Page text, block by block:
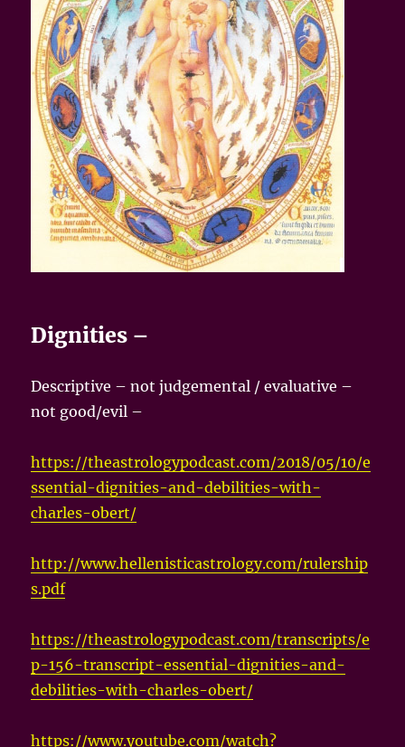
Dignities –
Descriptive – not judgemental / evaluative –
not good/evil –
https://theastrologypodcast.com/2018/05/10/e
ssential-dignities-and-debilities-with-
charles-obert/
http://www.hellenisticastrology.com/rulership
s.pdf
https://theastrologypodcast.com/transcripts/e
p-156-transcript-essential-dignities-and-
debilities-with-charles-obert/
https://www.youtube.com/watch?